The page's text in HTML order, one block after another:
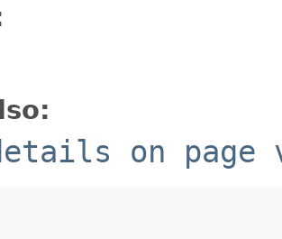
on page